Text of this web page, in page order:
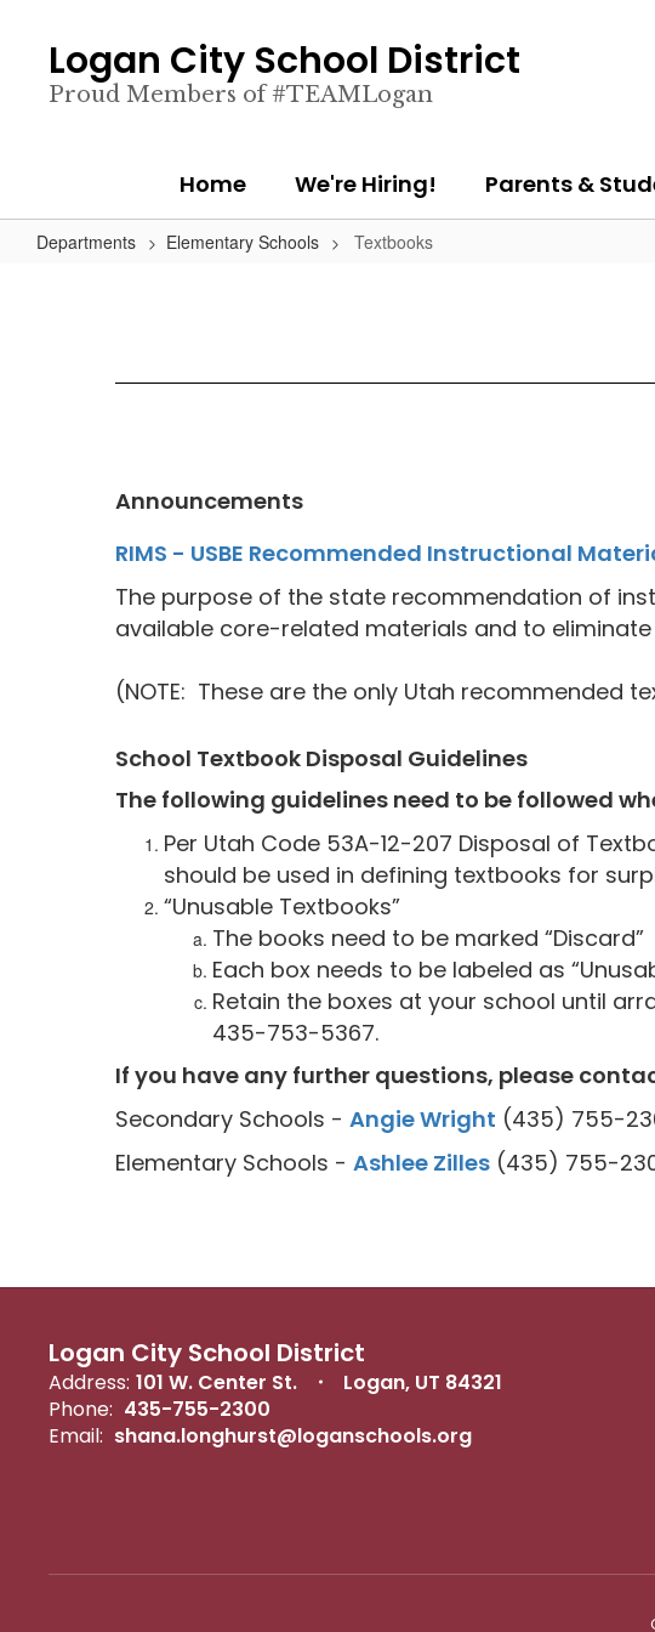
content
Logan City School District
Proud Members of #TEAMLogan
Home We're Hiring! Parents &
Departments Elementary Schools Textbooks
Announcements
RIMS - USBE Recommended Instructional
The purpose of the state recommendation of
available core-related materials and to
(NOTE: These are the only Utah recommended
School Textbook Disposal Guidelines
The following guidelines need to be followed
Per Utah Code 53A-12-207 Disposal of
should be used in defining textbooks for
“Unusable Textbooks”
The books need to be marked “Discard”
Each box needs to be labeled as
Retain the boxes at your school until
435-753-5367.
If you have any further questions, please
Secondary Schools - Angie Wright (435) 755-
Elementary Schools - Ashlee Zilles (435) 755-
Logan City School District
Address: 101 W. Center St.
Logan, UT 84321
Phone: 435-755-2300
Email: shana.longhurst@loganschools.org